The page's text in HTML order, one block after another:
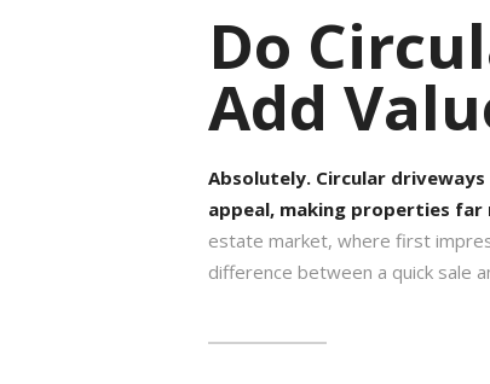
Do
Add
Absolutely. Circular
appeal, making properties
estate market, where first
difference between a quick sale